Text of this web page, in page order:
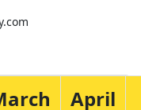
April